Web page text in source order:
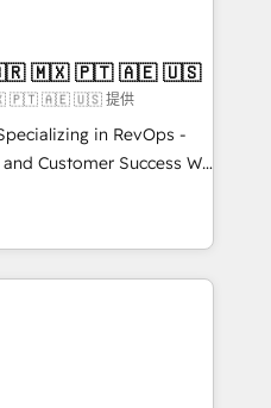
✔️Bespoke apps &
on-demand bundle services. Connect with us today!
| Mkt4edu 🇧🇷 🇲🇽 🇵🇹 🇦🇪 🇺🇸
🇵🇹 🇦🇪 🇺🇸 提供
in RevOps -
Customer Success We
growth for companies
marketing, sales,
utilizing RevOps
largest HubSpot
in education market, we
Dhabi/Dubai/Sharjah),
executed over a